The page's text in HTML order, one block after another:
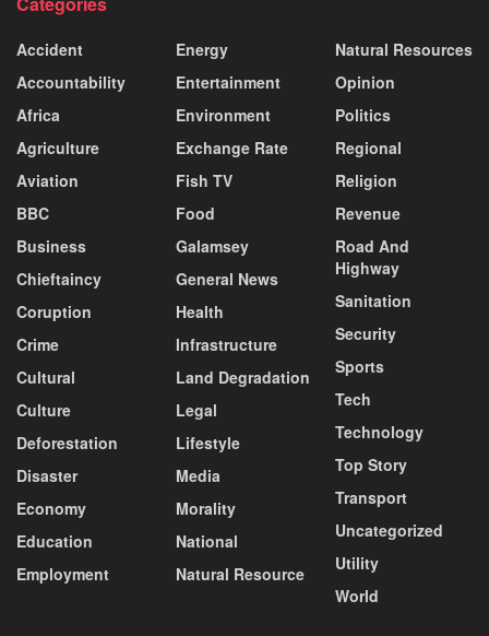
Accident
Accountability
Africa
Agriculture
Aviation
BBC
Business
Chieftaincy
Coruption
Crime
Cultural
Culture
Deforestation
Disaster
Economy
Education
Employment
Energy
Entertainment
Environment
Exchange Rate
Fish TV
Food
Galamsey
General News
Health
Infrastructure
Land Degradation
Legal
Lifestyle
Media
Morality
National
Natural Resource
Natural Resources
Opinion
Politics
Regional
Religion
Revenue
Road And
Highway
Sanitation
Security
Sports
Tech
Technology
Top Story
Transport
Uncategorized
Utility
World